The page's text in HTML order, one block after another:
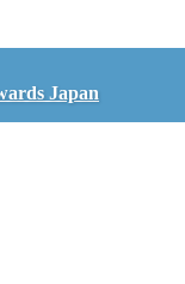
Japan